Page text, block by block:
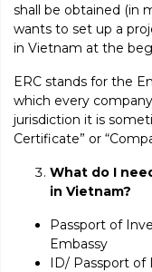
shall be obtained (in
wants to set up a
in Vietnam at the
ERC stands for the
which every
jurisdiction it is
Certificate” or
What do I
in Vietnam?
Passport of
Embassy
ID/ Passport of